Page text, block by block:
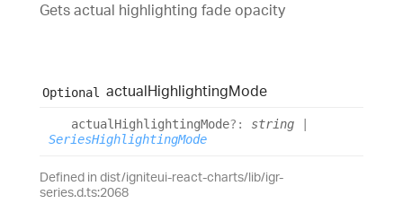
Gets actual highlighting fade opacity
Optional actualHighlightingMode
actualHighlightingMode?: string
SeriesHighlightingMode
Defined in dist/igniteui-react-charts/lib/igr-
series.d.ts:2068